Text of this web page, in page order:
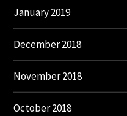
January 2019
December 2018
November 2018
October 2018